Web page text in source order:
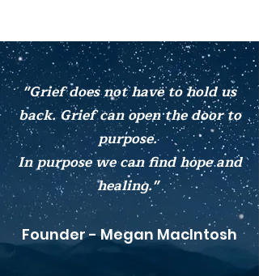
"Grief does not have to hold us
back. Grief can open the door to
purpose.
In purpose we can find hope and
healing."
Founder - Megan MacIntosh